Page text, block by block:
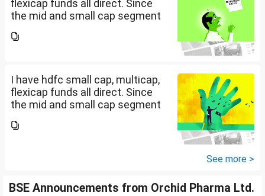
flexicap funds all direct. Since
the mid and small cap segment
hdfc nifty 250 small cap index
I have hdfc small cap, multicap,
flexicap funds all direct. Since
the mid and small cap segment
hdfc nifty 250 small cap index
See more >
BSE Announcements from Orchid Pharma Ltd.